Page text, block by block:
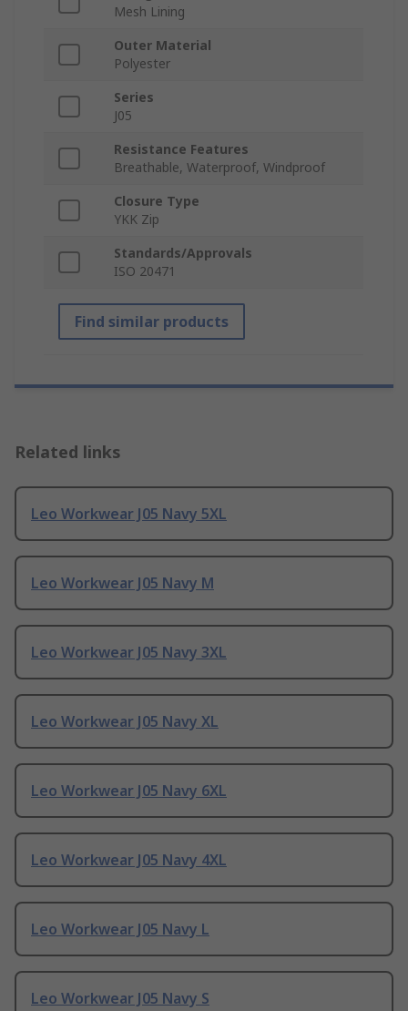
Mesh Lining
Outer Material
Polyester
Series
J05
Resistance Features
Breathable, Waterproof, Windproof
Closure Type
YKK Zip
Standards/Approvals
ISO 20471
Find similar products
Related links
Leo Workwear J05 Navy 5XL
Leo Workwear J05 Navy M
Leo Workwear J05 Navy 3XL
Leo Workwear J05 Navy XL
Leo Workwear J05 Navy 6XL
Leo Workwear J05 Navy 4XL
Leo Workwear J05 Navy L
Leo Workwear J05 Navy S